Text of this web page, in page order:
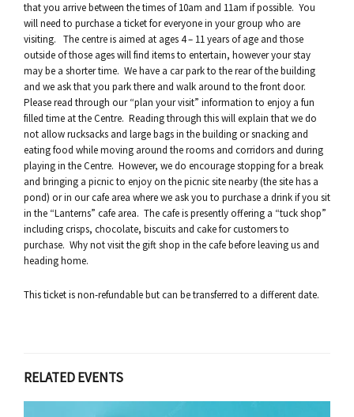
that you arrive between the times of 10am and 11am if possible. You
will need to purchase a ticket for everyone in your group who are
visiting. The centre is aimed at ages 4 – 11 years of age and those
outside of those ages will find items to entertain, however your stay
may be a shorter time. We have a car park to the rear of the building
and we ask that you park there and walk around to the front door.
Please read through our “plan your visit” information to enjoy a fun
filled time at the Centre. Reading through this will explain that we do
not allow rucksacks and large bags in the building or snacking and
eating food while moving around the rooms and corridors and during
playing in the Centre. However, we do encourage stopping for a break
and bringing a picnic to enjoy on the picnic site nearby (the site has a
pond) or in our cafe area where we ask you to purchase a drink if you sit
in the “Lanterns” cafe area. The cafe is presently offering a “tuck shop”
including crisps, chocolate, biscuits and cake for customers to
purchase. Why not visit the gift shop in the cafe before leaving us and
heading home.
This ticket is non-refundable but can be transferred to a different date.
RELATED EVENTS